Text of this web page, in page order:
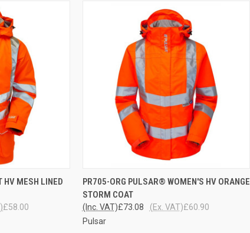
VIEW OPTIONS
HV MESH LINED
£58.00
QUICK VIEW VIEW OPTIONS
PR705-ORG PULSAR® WOMEN'S HV ORANGE
STORM COAT
£73.08
(Inc. VAT) £60.90
(Ex. VAT)
Pulsar